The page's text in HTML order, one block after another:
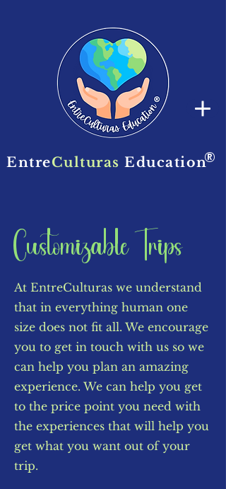
EntreCulturasEducation
®
Customizable Trips
At EntreCulturas we understand
that in everything human one
size does not fit all. We encourage
you to get in touch with us so we
can help you plan an amazing
experience. We can help you get
to the price point you need with
the experiences that will help you
get what you want out of your
trip.